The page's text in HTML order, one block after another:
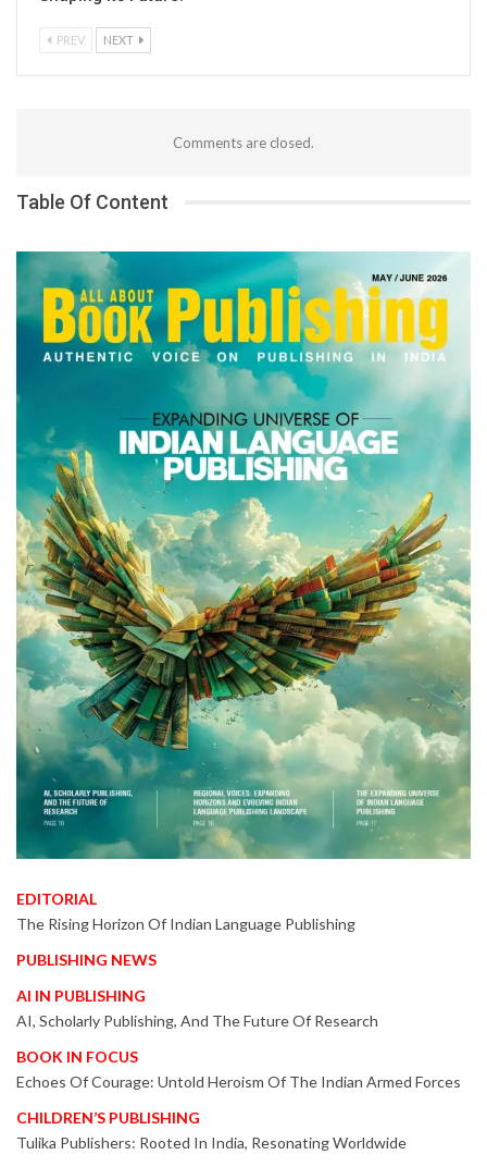
PREV NEXT
Comments are closed.
Table Of Content
EDITORIAL
The Rising Horizon Of Indian Language Publishing
PUBLISHING NEWS
AI IN PUBLISHING
AI, Scholarly Publishing, And The Future Of Research
BOOK IN FOCUS
Echoes Of Courage: Untold Heroism Of The Indian Armed Forces
CHILDREN’S PUBLISHING
Tulika Publishers: Rooted In India, Resonating Worldwide